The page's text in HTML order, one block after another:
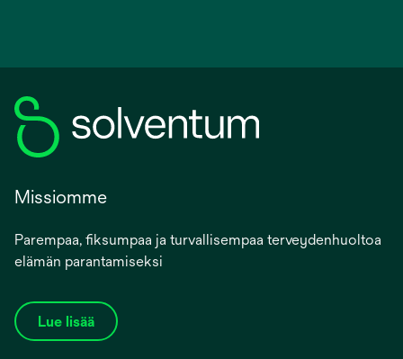
Missiomme
Parempaa, fiksumpaa ja turvallisempaa terveydenhuoltoa
elämän parantamiseksi
Lue lisää